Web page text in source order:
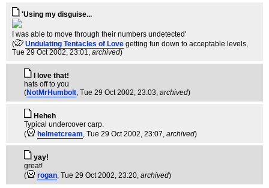
'Using my disguise...
I was able to move through their numbers undetected'
(
Undulating Tentacles of Love getting fun down to acceptable levels,
Tue 29 Oct 2002, 23:01, archived)
I love that!
hats off to you
(NotMrHumbolt, Tue 29 Oct 2002, 23:03, archived)
Heheh
Typical undercover carp.
(
helmetcream, Tue 29 Oct 2002, 23:07, archived)
yay!
great!
(
rogan, Tue 29 Oct 2002, 23:20, archived)